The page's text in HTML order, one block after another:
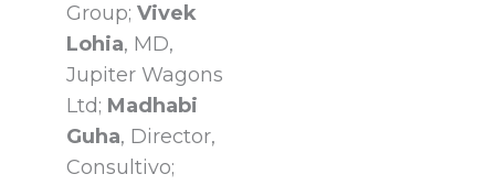
Group;Vivek
Lohia, MD,
Jupiter Wagons
Ltd; Madhabi
Guha, Director,
Consultivo;